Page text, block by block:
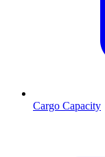
Cargo Capacity